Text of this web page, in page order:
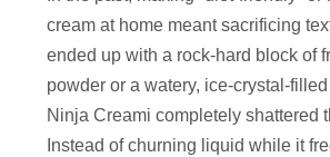
cream at home meant sacrificing
ended up with a rock-hard block of
powder or a watery, ice-crystal-
Ninja Creami completely shattered
Instead of churning liquid while it